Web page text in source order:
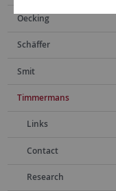
Oecking
Schäffer
Smit
Timmermans
Links
Contact
Research